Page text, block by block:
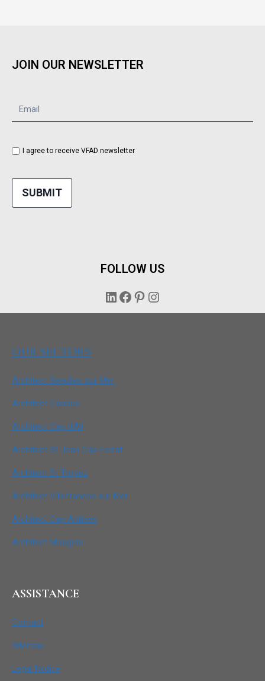
JOIN OUR NEWSLETTER
I agree to receive VFAD newsletter
SUBMIT
FOLLOW US
LinkedIn
Facebook
Pinterest
Instagram
OUR SECTORS
Architect Beaulieu sur Mer
Architect Cannes
Architect Cap d’Ail
Architect St Jean Cap Ferrat
Architect St Tropez
Architect Villefranche sur Mer
Architect Cap Antibes
Architect Mougins
ASSISTANCE
Contact
Sitemap
Legal Notice